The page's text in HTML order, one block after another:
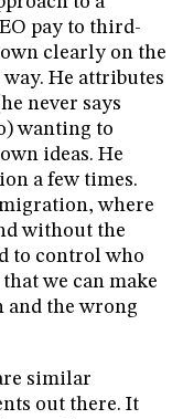
pay to third-
clearly on the
He attributes
never says
wanting to
ideas. He
a few times.
where
without the
to control who
we can make
and the wrong
similar
out there. It